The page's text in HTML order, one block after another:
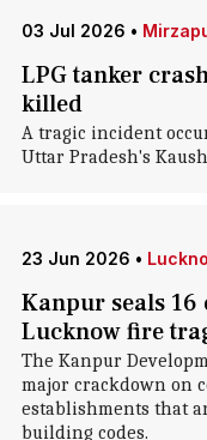
03 Jul 2026 •
LPG tanker
killed
A tragic incident
Uttar Pradesh's
23 Jun 2026 •
Kanpur seals
Lucknow fire
The Kanpur
major crackdown on
establishments that
building codes.